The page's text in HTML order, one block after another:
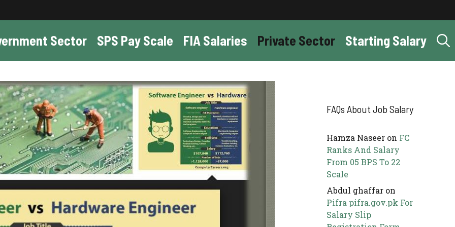
Sector SPS Pay Scale FIA Salaries Private Sector Starting Salary
FAQs About Job Salary
Hamza Naseer on FC
Ranks And Salary
From 05 BPS To 22
Scale
Abdul ghaffar on
Pifra pifra.gov.pk For
Salary Slip